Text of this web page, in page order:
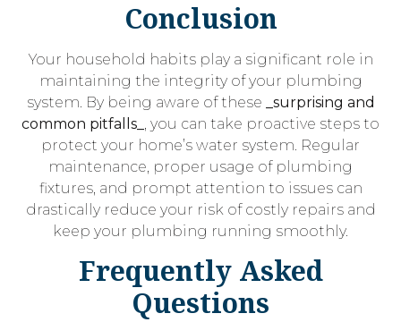
Conclusion
Your household habits play a significant role in
maintaining the integrity of your plumbing
system. By being aware of these
_surprising and
common pitfalls_ , you can take proactive steps to
protect your home’s water system. Regular
maintenance, proper usage of plumbing
fixtures, and prompt attention to issues can
drastically reduce your risk of costly repairs and
keep your plumbing running smoothly.
Frequently Asked
Questions